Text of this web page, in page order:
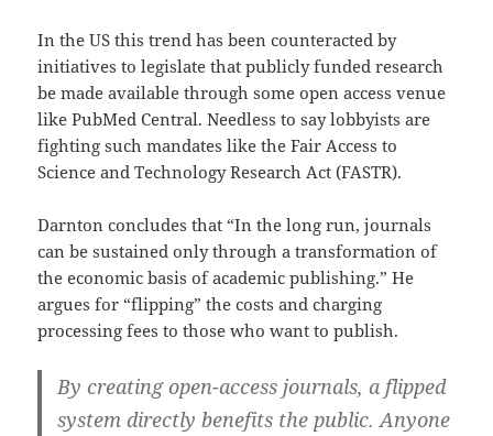
In the US this trend has been counteracted by
initiatives to legislate that publicly funded research
be made available through some open access venue
like PubMed Central. Needless to say lobbyists are
fighting such mandates like the Fair Access to
Science and Technology Research Act (FASTR).
Darnton concludes that “In the long run, journals
can be sustained only through a transformation of
the economic basis of academic publishing.” He
argues for “flipping” the costs and charging
processing fees to those who want to publish.
By creating open-access journals, a flipped
system directly benefits the public. Anyone